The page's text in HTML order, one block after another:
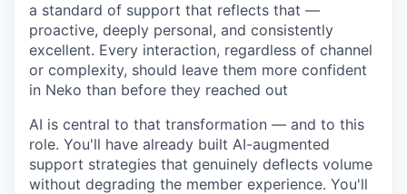
a standard of support that reflects that —
proactive, deeply personal, and consistently
excellent. Every interaction, regardless of channel
or complexity, should leave them more confident
in Neko than before they reached out
AI is central to that transformation — and to this
role. You'll have already built AI-augmented
support strategies that genuinely deflects volume
without degrading the member experience. You'll